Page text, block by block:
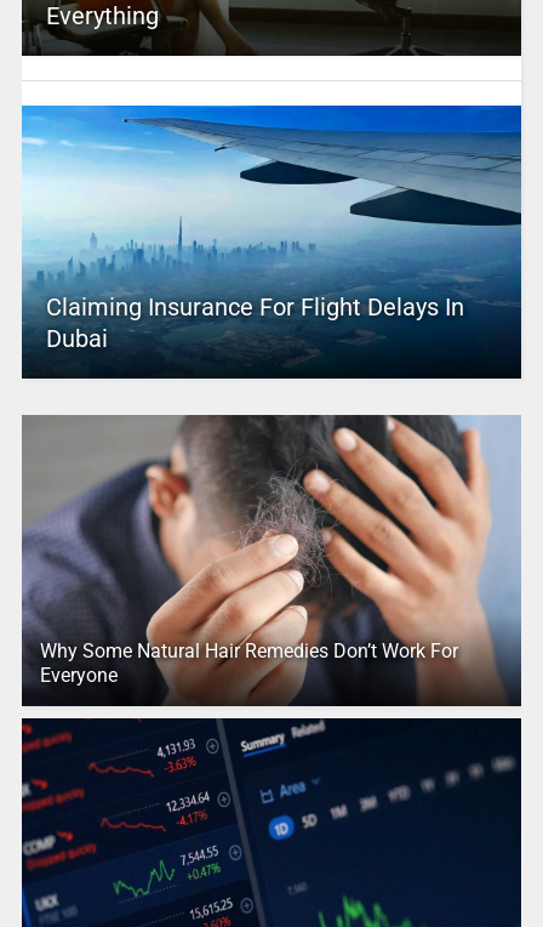
Everything
Claiming Insurance For Flight Delays In
Dubai
Why Some Natural Hair Remedies Don’t Work For
Everyone